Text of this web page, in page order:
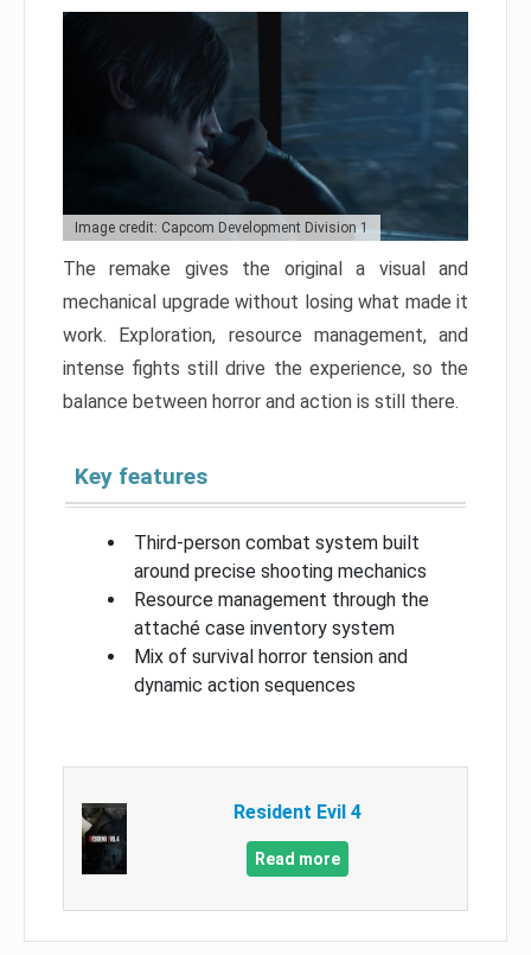
Image credit: Capcom Development Division 1
The remake gives the original a visual and
mechanical upgrade without losing what made it
work. Exploration, resource management, and
intense fights still drive the experience, so the
balance between horror and action is still there.
Key features
Third-person combat system built
around precise shooting mechanics
Resource management through the
attaché case inventory system
Mix of survival horror tension and
dynamic action sequences
Resident Evil 4
Read more